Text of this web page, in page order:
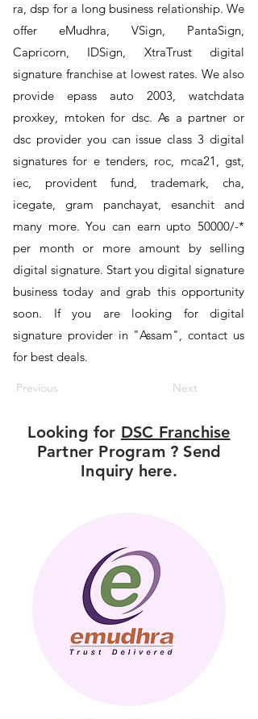
ra, dsp for a long business relationship. We
offer eMudhra, VSign, PantaSign,
Capricorn, IDSign, XtraTrust digital
signature franchise at lowest rates. We also
provide epass auto 2003, watchdata
proxkey, mtoken for dsc. As a partner or
dsc provider you can issue class 3 digital
signatures for e tenders, roc, mca21, gst,
iec, provident fund, trademark, cha,
icegate, gram panchayat, esanchit and
many more. You can earn upto 50000/-*
per month or more amount by selling
digital signature. Start you digital signature
business today and grab this opportunity
soon. If you are looking for digital
signature provider in "Assam", contact us
for best deals.
Previous Next
Looking for DSC Franchise
Partner Program ? Send
Inquiry here.